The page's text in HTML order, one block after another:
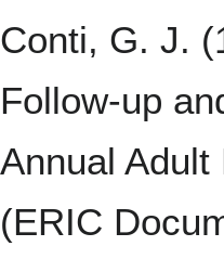
Conti, G. J.
Follow-up
Annual
(ERIC